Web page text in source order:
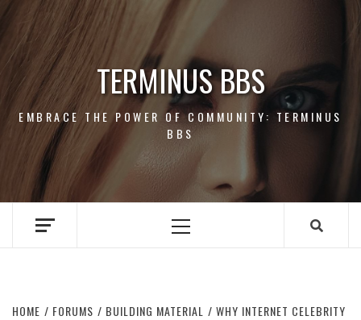
Skip
content
TERMINUS BBS
EMBRACE THE POWER OF COMMUNITY: TERMINUS
BBS
Primary
HOME FORUMS BUILDING MATERIAL
WHY INTERNET CELEBRITY